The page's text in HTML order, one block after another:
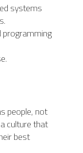
systems
programming
people, not
culture that
best